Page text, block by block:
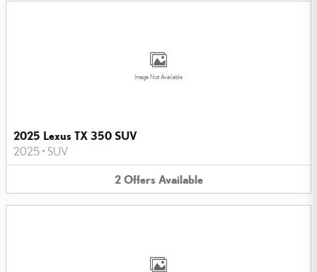
Image Not Available
2025 Lexus TX 350 SUV
2025 • SUV
2 Offers Available